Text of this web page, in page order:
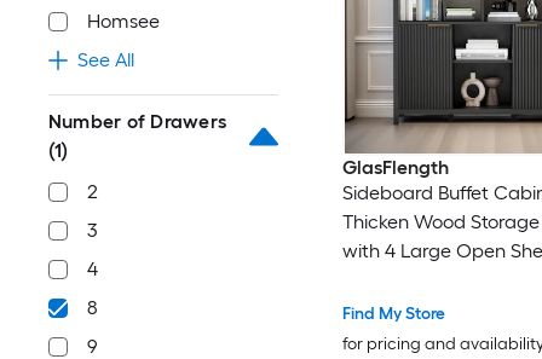
Homsee
See All
Number of Drawers
(1)
2
3
4
8
9
GlasFlength
Sideboard Buffet
Thicken Wood
with 4 Large Open
Fluted Doors Modern
Cabinet for Living
Find My Store
for pricing and